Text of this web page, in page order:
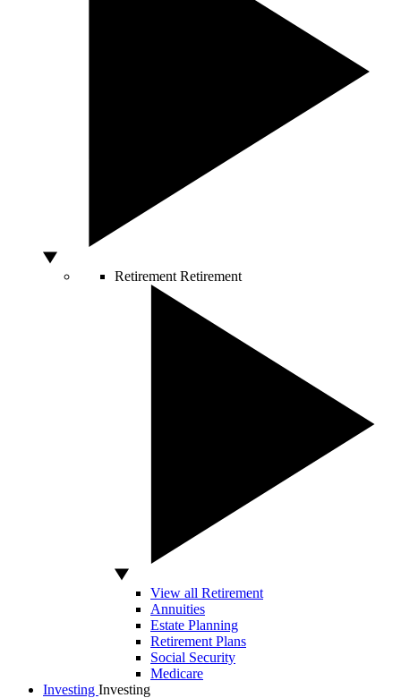
Retirement Retirement
View all Retirement
Annuities
Estate Planning
Retirement Plans
Social Security
Medicare
Investing Investing